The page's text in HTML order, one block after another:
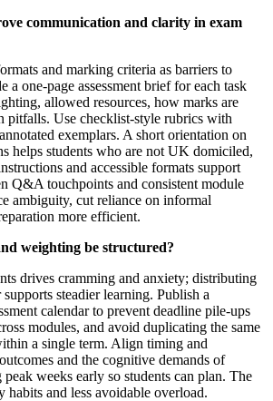
communication and clarity in exam
and marking criteria as barriers to
a one-page assessment brief for each task
allowed resources, how marks are
pitfalls. Use checklist-style rubrics with
exemplars. A short orientation on
helps students who are not UK domiciled,
and accessible formats support
Q&A touchpoints and consistent module
ambiguity, cut reliance on informal
more efficient.
weighting be structured?
drives cramming and anxiety; distributing
steadier learning. Publish a
calendar to prevent deadline pile-ups
modules, and avoid duplicating the same
a single term. Align timing and
and the cognitive demands of
weeks early so students can plan. The
habits and less avoidable overload.